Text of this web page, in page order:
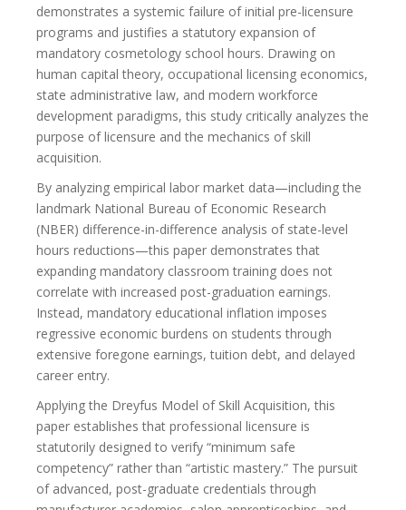
demonstrates a systemic failure of initial pre-licensure
programs and justifies a statutory expansion of
mandatory cosmetology school hours. Drawing on
human capital theory, occupational licensing economics,
state administrative law, and modern workforce
development paradigms, this study critically analyzes the
purpose of licensure and the mechanics of skill
acquisition.
By analyzing empirical labor market data—including the
landmark National Bureau of Economic Research
(NBER) difference-in-difference analysis of state-level
hours reductions—this paper demonstrates that
expanding mandatory classroom training does not
correlate with increased post-graduation earnings.
Instead, mandatory educational inflation imposes
regressive economic burdens on students through
extensive foregone earnings, tuition debt, and delayed
career entry.
Applying the Dreyfus Model of Skill Acquisition, this
paper establishes that professional licensure is
statutorily designed to verify “minimum safe
competency” rather than “artistic mastery.” The pursuit
of advanced, post-graduate credentials through